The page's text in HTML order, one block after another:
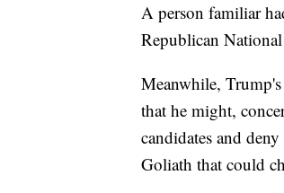
A person familiar
Republican
Meanwhile,
that he might,
candidates and
Goliath that could